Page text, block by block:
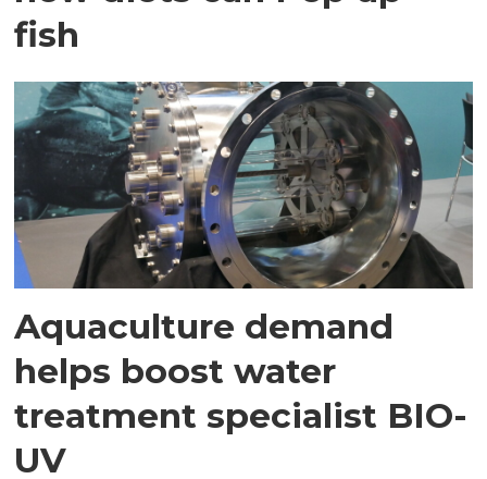
fish
Aquaculture demand
helps boost water
treatment specialist BIO-
UV